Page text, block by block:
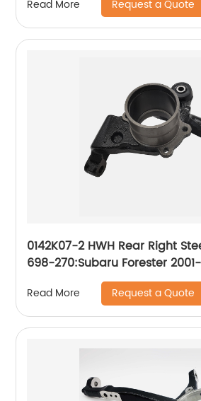
Read More Request a Quote
0142K07-2 HWH Rear Right
698-270:Subaru Forester
Impreza 2001-2007
Read More Request a Quote